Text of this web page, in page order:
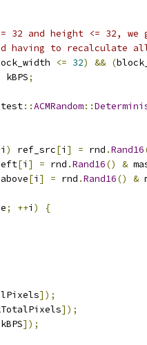
and height <= 32, we
having to recalculate all
<= 32) && (
kBPS;
::ACMRandom::
i ) ref_src[i ] = rnd .Rand16
[i ] = rnd .Rand16() &
above[i ] = rnd .Rand16() &
; ++i )
{
]);
]);
kBPS]);